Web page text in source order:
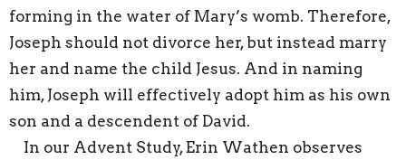
forming in the water of Mary’s womb. Therefore,
Joseph should not divorce her, but instead marry
her and name the child Jesus. And in naming
him, Joseph will effectively adopt him as his own
son and a descendent of David.
In our Advent Study, Erin Wathen observes